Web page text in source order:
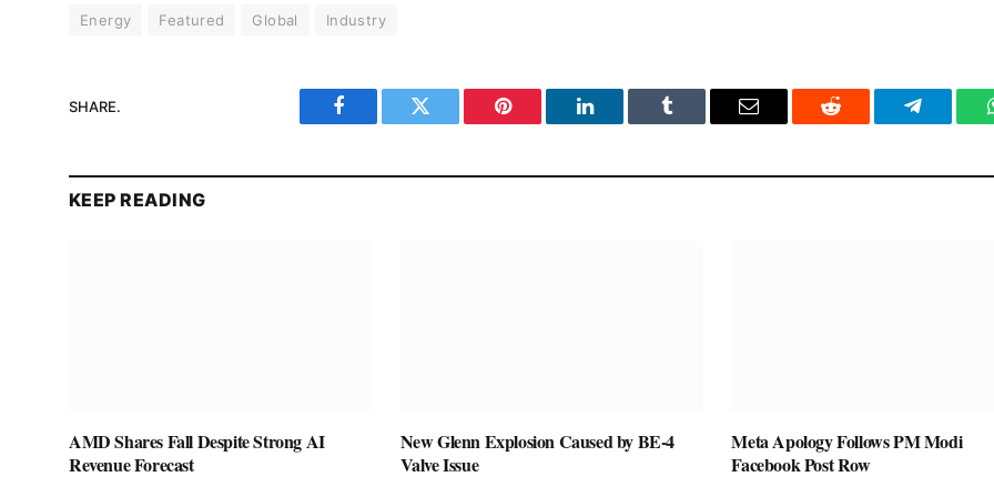
Energy Featured Global Industry
SHARE.
Facebook Twitter Pinterest LinkedIn Tumblr Email Reddit Telegram
KEEP READING
AMD Shares Fall Despite Strong AI
Revenue Forecast
New Glenn Explosion Caused by BE-4
Valve Issue
Meta Apology Follows PM Modi
Facebook Post Row